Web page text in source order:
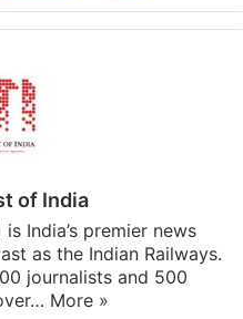
of India
India’s premier news
as the Indian Railways.
journalists and 500
More »